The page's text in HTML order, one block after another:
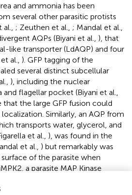
and ammonia has been
several other parasitic protists
; Zeuthen et al., ; Mandal et al.,
AQPs (Biyani et al., ), that
like transporter (LdAQP) and four
al., ). GFP tagging of the
several distinct subcellular
), including the nuclear
flagellar pocket (Biyani et al.,
that the large GFP fusion could
Similarly, an AQP from
transports water, glycerol, and
et al., ), was found in the
et al., ) but remarkably was
of the parasite when
a parasite MAP Kinase
their surface transporters,